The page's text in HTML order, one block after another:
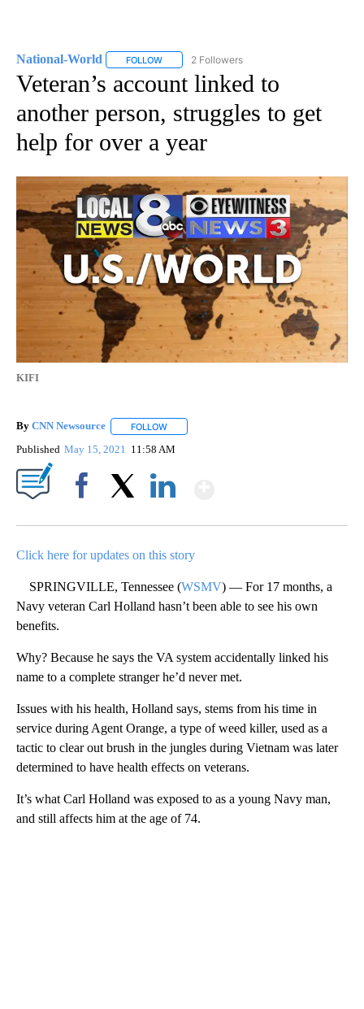
National-World FOLLOW FOLLOW "NATIONAL-WORLD" TO RECEIVE
2 Followers
Veteran’s account linked to
another person, struggles to get
help for over a year
KIFI
By CNN Newsource FOLLOW
Published May 15, 2021 11:58 AM
Click here for updates on this story
SPRINGVILLE, Tennessee (WSMV) — For 17 months, a
Navy veteran Carl Holland hasn’t been able to see his own
benefits.
Why? Because he says the VA system accidentally linked his
name to a complete stranger he’d never met.
Issues with his health, Holland says, stems from his time in
service during Agent Orange, a type of weed killer, used as a
tactic to clear out brush in the jungles during Vietnam was later
determined to have health effects on veterans.
It’s what Carl Holland was exposed to as a young Navy man,
and still affects him at the age of 74.